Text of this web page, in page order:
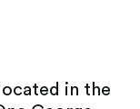
in the